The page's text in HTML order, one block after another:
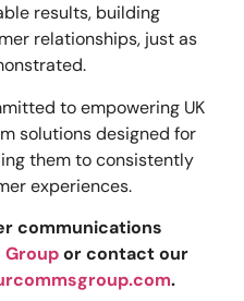
results, building
relationships, just as
to empowering UK
solutions designed for
them to consistently
experiences.
communications
Groupor contact our
.